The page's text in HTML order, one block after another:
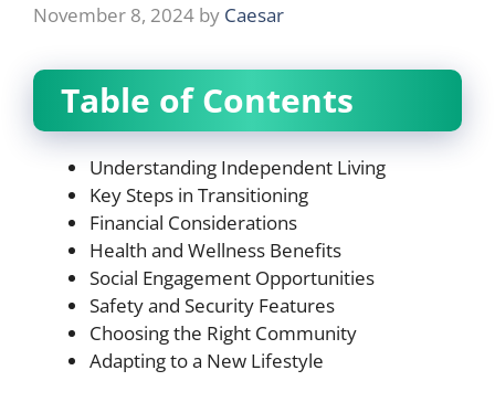
November 8, 2024 by Caesar
Table of Contents
Understanding Independent Living
Key Steps in Transitioning
Financial Considerations
Health and Wellness Benefits
Social Engagement Opportunities
Safety and Security Features
Choosing the Right Community
Adapting to a New Lifestyle